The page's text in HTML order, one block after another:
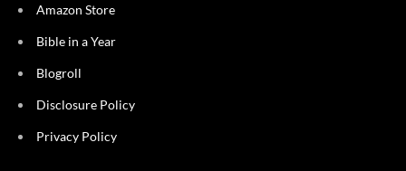
Amazon Store
Bible in a Year
Blogroll
Disclosure Policy
Privacy Policy